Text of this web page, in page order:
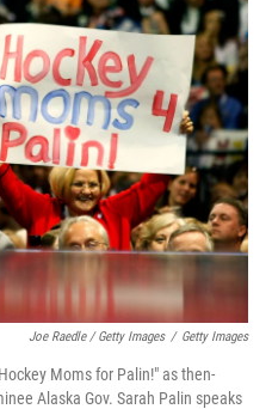
Joe Raedle / Getty Images / Getty Images
Moms for Palin!" as then-
Alaska Gov. Sarah Palin speaks